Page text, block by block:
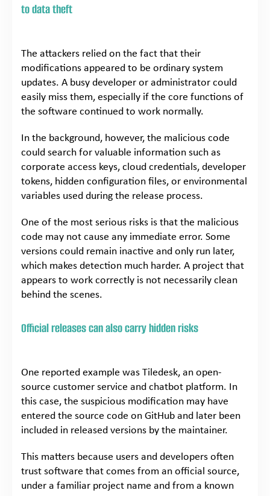
to data theft
The attackers relied on the fact that their
modifications appeared to be ordinary system
updates. A busy developer or administrator could
easily miss them, especially if the core functions of
the software continued to work normally.
In the background, however, the malicious code
could search for valuable information such as
corporate access keys, cloud credentials, developer
tokens, hidden configuration files, or environmental
variables used during the release process.
One of the most serious risks is that the malicious
code may not cause any immediate error. Some
versions could remain inactive and only run later,
which makes detection much harder. A project that
appears to work correctly is not necessarily clean
behind the scenes.
Official releases can also carry hidden risks
One reported example was Tiledesk, an open-
source customer service and chatbot platform. In
this case, the suspicious modification may have
entered the source code on GitHub and later been
included in released versions by the maintainer.
This matters because users and developers often
trust software that comes from an official source,
under a familiar project name and from a known